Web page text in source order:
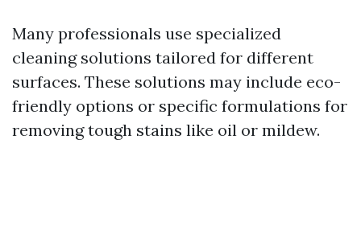
Many professionals use specialized
cleaning solutions tailored for different
surfaces. These solutions may include eco-
friendly options or specific formulations for
removing tough stains like oil or mildew.